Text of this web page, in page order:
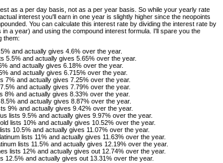
as a per day basis, not as a per year basis. So while your yearly rate
interest you'll earn in one year is slightly higher since the neopoints
You can calculate this interest rate by dividing the interest rate by
a year) and using the compound interest formula. I'll spare you the
them:
and actually gives 4.6% over the year.
5.5% and actually gives 5.65% over the year.
and actually gives 6.18% over the year.
and actually gives 6.715% over the year.
7% and actually gives 7.25% over the year.
and actually gives 7.79% over the year.
8% and actually gives 8.33% over the year.
and actually gives 8.87% over the year.
9% and actually gives 9.42% over the year.
lists 9.5% and actually gives 9.97% over the year.
lists 10% and actually gives 10.52% over the year.
10.5% and actually gives 11.07% over the year.
lists 11% and actually gives 11.63% over the year.
lists 11.5% and actually gives 12.19% over the year.
lists 12% and actually gives out 12.74% over the year.
12.5% and actually gives out 13.31% over the year.